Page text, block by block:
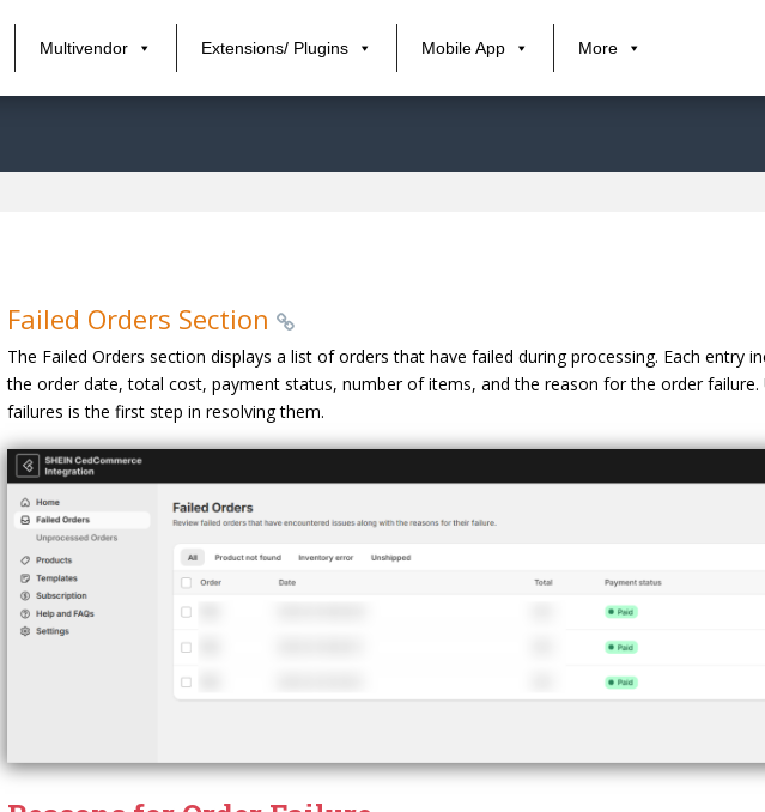
Multivendor Extensions/ Plugins Mobile App More
Failed Orders Section
The Failed Orders section displays a list of orders that have failed during processing. Each entry
the order date, total cost, payment status, number of items, and the reason for the order failure.
failures is the first step in resolving them.